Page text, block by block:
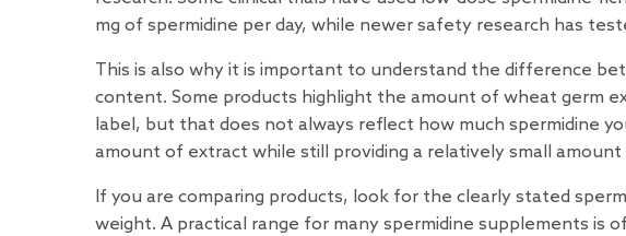
mg of spermidine per day, while newer safety research has
This is also why it is important to understand the difference
content. Some products highlight the amount of wheat germ
label, but that does not always reflect how much spermidine
amount of extract while still providing a relatively small
If you are comparing products, look for the clearly stated
weight. A practical range for many spermidine supplements is